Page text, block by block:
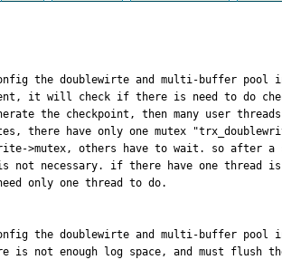
the doublewirte and multi-buffer pool
it will check if there is need to do
the checkpoint, then many user
there have only one mutex
>mutex, others have to wait. so after
necessary. if there have one thread is
only one thread to do.
the doublewirte and multi-buffer pool
is not enough log space, and must flush